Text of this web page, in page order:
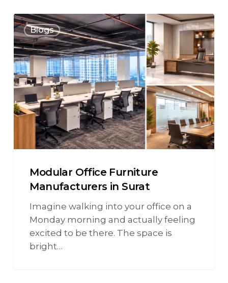
Blogs
Modular Office Furniture
Manufacturers in Surat
Imagine walking into your office on a
Monday morning and actually feeling
excited to be there. The space is
bright…